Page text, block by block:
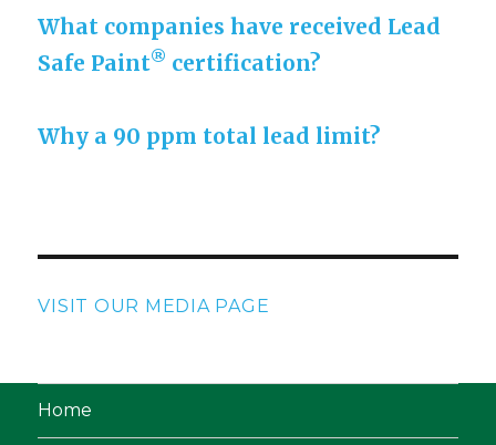
What companies have received Lead
Safe Paint® certification?
Why a 90 ppm total lead limit?
VISIT OUR MEDIA PAGE
Home